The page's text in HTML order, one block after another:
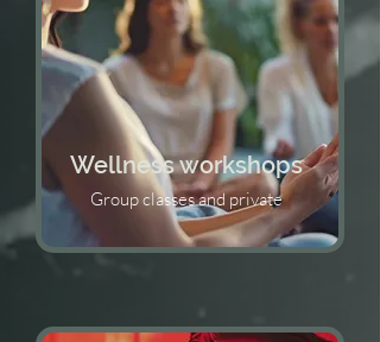
Wellness workshops
Group classes and private